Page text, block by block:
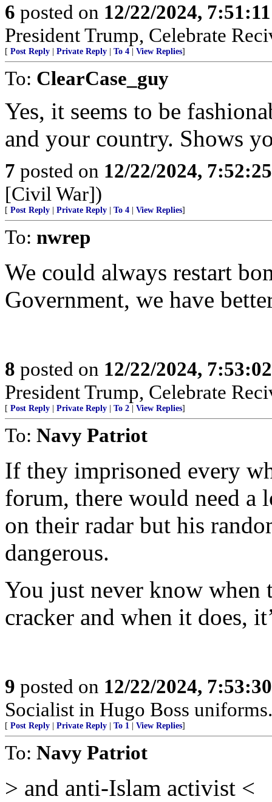
6 posted on 12/22/2024,
President Trump, Celebrate
[ Post Reply Private Reply To 4 View Replies]
To: ClearCase_guy
Yes, it seems to be
and your country. Shows
7 posted on 12/22/2024,
[Civil War])
[ Post Reply Private Reply To 4 View Replies]
To: nwrep
We could always restart
Government, we have
8 posted on 12/22/2024,
President Trump, Celebrate
[ Post Reply Private Reply To 2 View Replies]
To: Navy Patriot
If they imprisoned every
forum, there would need a
on their radar but his
dangerous.
You just never know when
cracker and when it does,
9 posted on 12/22/2024,
Socialist in Hugo Boss
[ Post Reply Private Reply To 1 View Replies]
To: Navy Patriot
> and anti-Islam activist <